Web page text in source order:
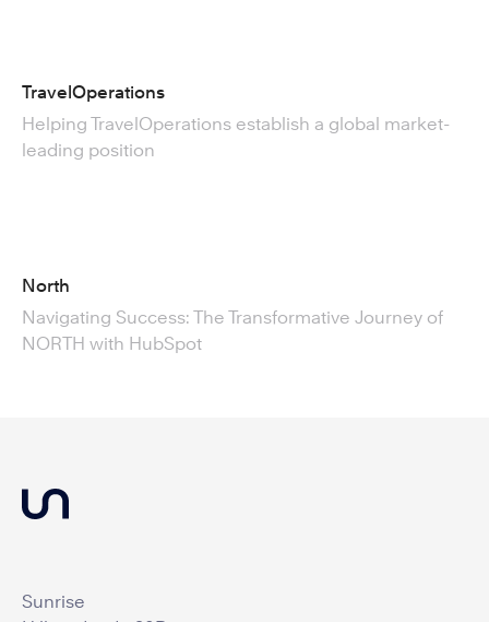
TravelOperations
Helping TravelOperations establish a global market-
leading position
North
Navigating Success: The Transformative Journey of
NORTH with HubSpot
Sunrise